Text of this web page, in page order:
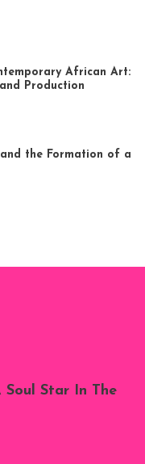
African Art:
Production
the Formation of a
Star In The